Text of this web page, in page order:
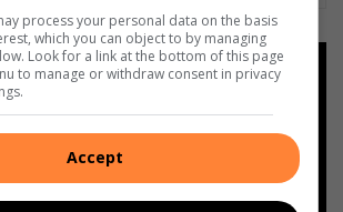
preferred source on
Google News
process your personal data on the basis
which you can object to by managing
Look for a link at the bottom of this page
to manage or withdraw consent in privacy
Accept